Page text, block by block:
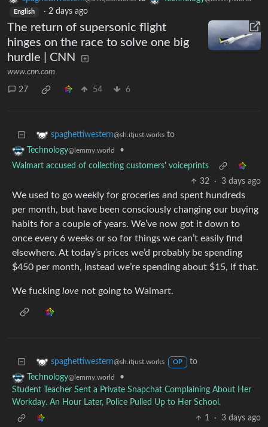
English · 2 days ago
The return of supersonic flight
hinges on the race to solve one big
hurdle | CNN
www.cnn.com
27 54 6
spaghettiwestern@sh.itjust.works to
Technology@lemmy.world
•
Walmart accused of collecting customers' voiceprints
32
· 3 days ago
We used to go weekly for groceries and spent hundreds
per month, but have been consciously changing our buying
habits for a couple of years. We’ve now got it down to
once every 6 weeks or so for things we can’t easily find
elsewhere. At today’s prices we’d probably be spending
$450 per month, instead we’re spending about $15, if that.
We fucking love not going to Walmart.
spaghettiwestern@sh.itjust.works OP
to
Technology@lemmy.world
•
Student Teacher Sent a Private Snapchat Complaining About Her
Workday. An Hour Later, Police Pulled Up to Her School.
1
· 3 days ago